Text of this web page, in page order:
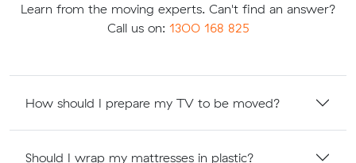
Learn from the moving experts. Can't find an answer?
Call us on: 1300 168 825
How should I prepare my TV to be moved?
Should I wrap my mattresses in plastic?